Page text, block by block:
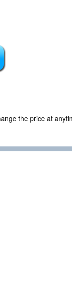
the price at